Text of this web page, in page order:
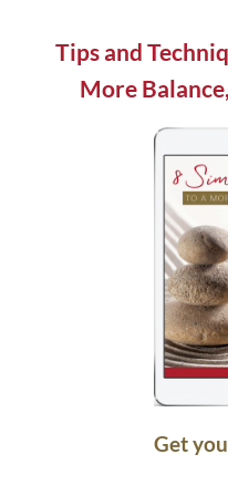
blank.
Tips and
More
Get